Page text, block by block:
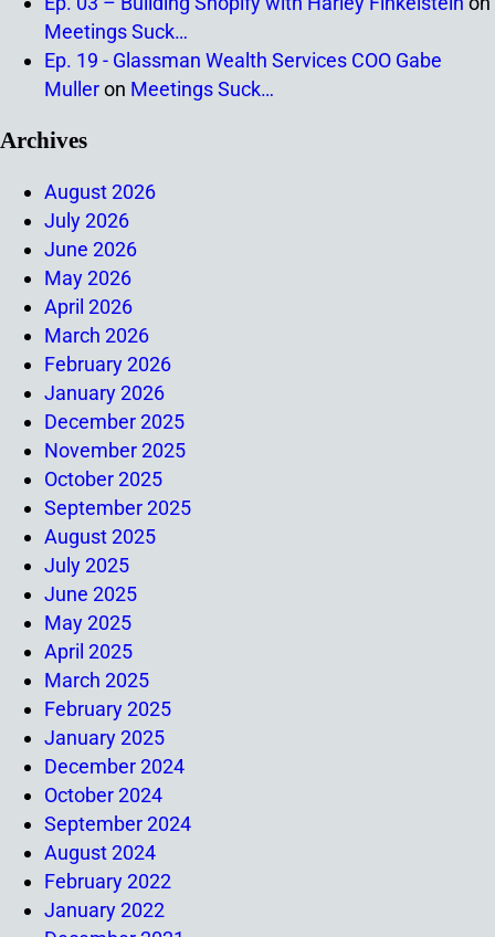
Meetings Suck…
Ep. 19 - Glassman Wealth Services COO Gabe
Mulleron Meetings Suck…
Archives
August 2026
July 2026
June 2026
May 2026
April 2026
March 2026
February 2026
January 2026
December 2025
November 2025
October 2025
September 2025
August 2025
July 2025
June 2025
May 2025
April 2025
March 2025
February 2025
January 2025
December 2024
October 2024
September 2024
August 2024
February 2022
January 2022